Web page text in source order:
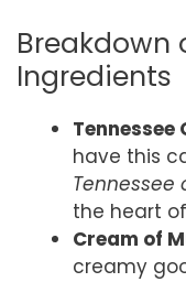
Breakdown
Ingredients
Tennessee
have this
Tennessee
the heart
Cream of
creamy